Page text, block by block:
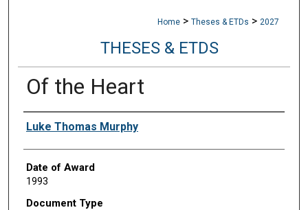
Home > Theses & ETDs > 2027
THESES & ETDS
Of the Heart
Author
Luke Thomas Murphy
Date of Award
1993
Document Type